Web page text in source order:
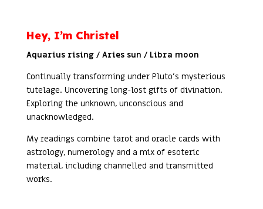
Hey, I’m Christel
Aquarius rising / Aries sun / Libra moon
Continually transforming under Pluto’s mysterious
tutelage. Uncovering long-lost gifts of divination.
Exploring the unknown, unconscious and
unacknowledged.
My readings combine tarot and oracle cards with
astrology, numerology and a mix of esoteric
material, including channelled and transmitted
works.